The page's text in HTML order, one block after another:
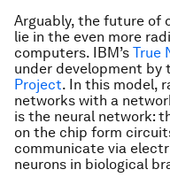
Arguably, the future of
lie in the even more
computers. IBM’s True
under development by
Project. In this model,
networks with a
is the neural network:
on the chip form
communicate via
neurons in biological